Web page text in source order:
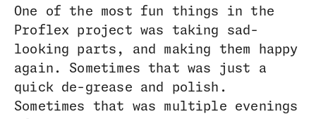
One of the most fun things in the
Proflex project was taking sad-
looking parts, and making them happy
again. Sometimes that was just a
quick de-grease and polish.
Sometimes that was multiple evenings